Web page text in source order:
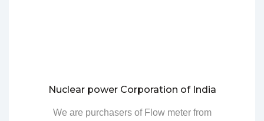
Nuclear power Corporation of India
We are purchasers of Flow meter from